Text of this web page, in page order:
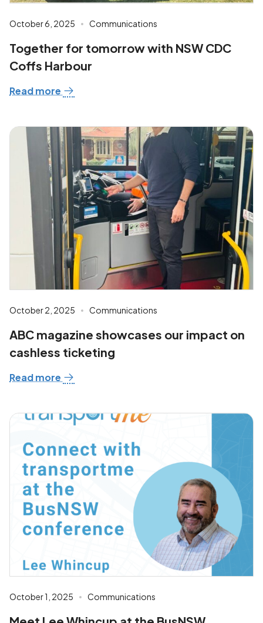
October 6, 2025 Communications
Together for tomorrow with NSW CDC
Coffs Harbour
Read more
October 2, 2025 Communications
ABC magazine showcases our impact on
cashless ticketing
Read more
October 1, 2025 Communications